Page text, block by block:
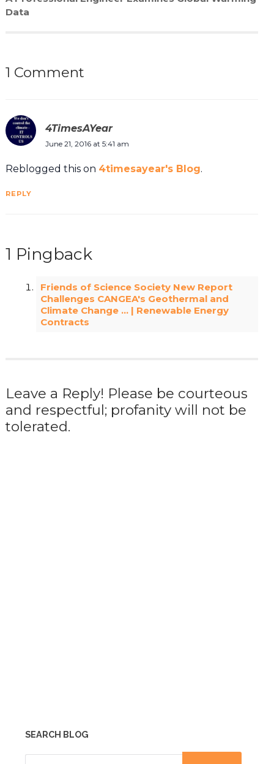
Data
1 Comment
4TimesAYear
June 21, 2016 at 5:41 am
Reblogged this on 4timesayear's Blog.
REPLY
1 Pingback
Friends of Science Society New Report
Challenges CANGEA's Geothermal and
Climate Change … | Renewable Energy
Contracts
Leave a Reply! Please be courteous
and respectful; profanity will not be
tolerated.
SEARCH BLOG
Search